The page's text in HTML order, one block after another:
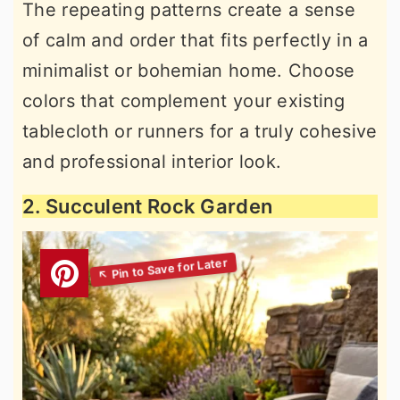
The repeating patterns create a sense
of calm and order that fits perfectly in a
minimalist or bohemian home. Choose
colors that complement your existing
tablecloth or runners for a truly cohesive
and professional interior look.
2. Succulent Rock Garden